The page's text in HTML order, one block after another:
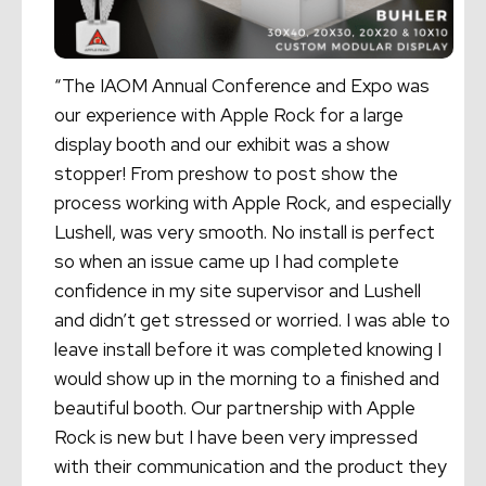
“The IAOM Annual Conference and Expo was
our experience with Apple Rock for a large
display booth and our exhibit was a show
stopper! From preshow to post show the
process working with Apple Rock, and especially
Lushell, was very smooth. No install is perfect
so when an issue came up I had complete
confidence in my site supervisor and Lushell
and didn’t get stressed or worried. I was able to
leave install before it was completed knowing I
would show up in the morning to a finished and
beautiful booth. Our partnership with Apple
Rock is new but I have been very impressed
with their communication and the product they